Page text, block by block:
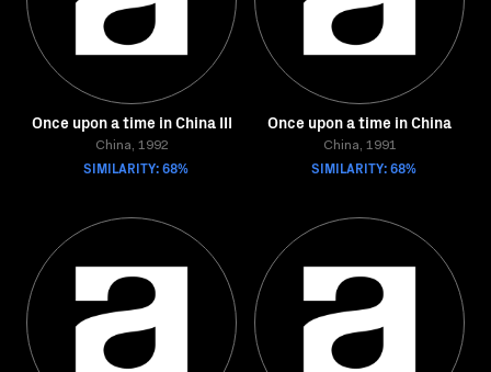
Once upon a time in China III
China, 1992
SIMILARITY: 68%
Once upon a time in China
China, 1991
SIMILARITY: 68%